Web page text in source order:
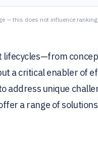
— this does not influence
lifecycles—from
a critical enabler of
address unique
a range of